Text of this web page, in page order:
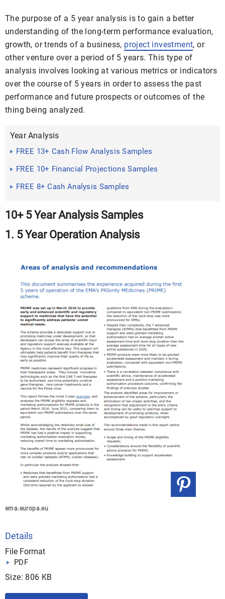
The purpose of a 5 year analysis is to gain a better
understanding of the long-term performance evaluation,
growth, or trends of a business, project investment, or
other venture over a period of 5 years. This type of
analysis involves looking at various metrics or indicators
over the course of 5 years in order to assess the past
performance and future prospects or outcomes of the
thing being analyzed.
Year Analysis
FREE 13+ Cash Flow Analysis Samples
FREE 10+ Financial Projections Samples
FREE 8+ Cash Analysis Samples
10+ 5 Year Analysis Samples
1. 5 Year Operation Analysis
ema.europa.eu
Details
File Format
PDF
Size: 806 KB